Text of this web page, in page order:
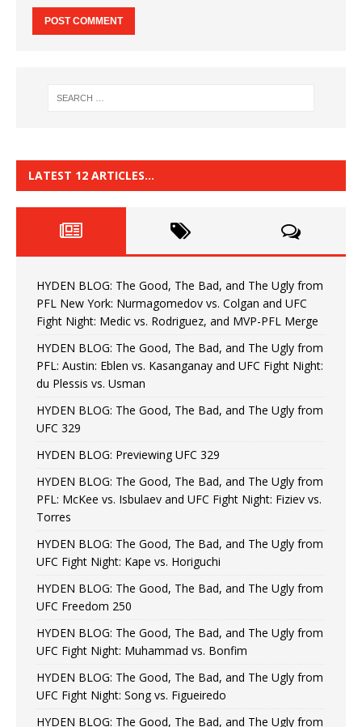
LATEST 12 ARTICLES…
HYDEN BLOG: The Good, The Bad, and The Ugly from
PFL New York: Nurmagomedov vs. Colgan and UFC
Fight Night: Medic vs. Rodriguez, and MVP-PFL Merge
HYDEN BLOG: The Good, The Bad, and The Ugly from
PFL: Austin: Eblen vs. Kasanganay and UFC Fight Night:
du Plessis vs. Usman
HYDEN BLOG: The Good, The Bad, and The Ugly from
UFC 329
HYDEN BLOG: Previewing UFC 329
HYDEN BLOG: The Good, The Bad, and The Ugly from
PFL: McKee vs. Isbulaev and UFC Fight Night: Fiziev vs.
Torres
HYDEN BLOG: The Good, The Bad, and The Ugly from
UFC Fight Night: Kape vs. Horiguchi
HYDEN BLOG: The Good, The Bad, and The Ugly from
UFC Freedom 250
HYDEN BLOG: The Good, The Bad, and The Ugly from
UFC Fight Night: Muhammad vs. Bonfim
HYDEN BLOG: The Good, The Bad, and The Ugly from
UFC Fight Night: Song vs. Figueiredo
HYDEN BLOG: The Good, The Bad, and The Ugly from